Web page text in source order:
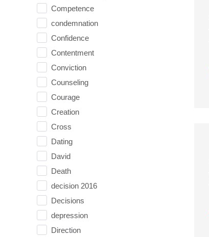
Competence
condemnation
Confidence
Contentment
Conviction
Counseling
Courage
Creation
Cross
Dating
David
Death
decision 2016
Decisions
depression
Direction